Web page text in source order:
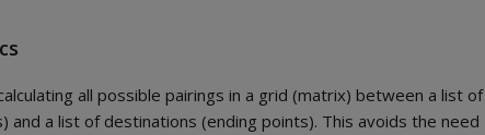
all possible pairings in a grid (matrix) between a list of
and a list of destinations (ending points). This avoids the need